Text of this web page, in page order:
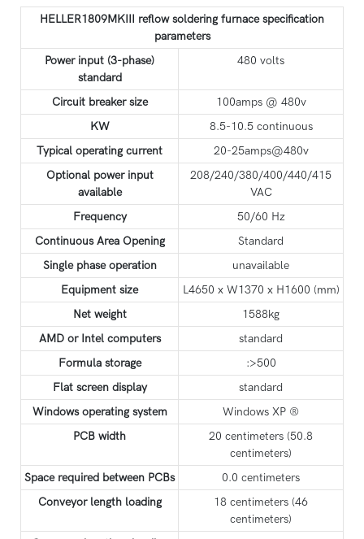
HELLER1809MKIII reflow soldering furnace specification
parameters
Power input (3-phase)
standard
480 volts
Circuit breaker size
100amps @ 480v
KW
8.5-10.5 continuous
Typical operating current
20-25amps@480v
Optional power input
available
208/240/380/400/440/415
VAC
Frequency
50/60 Hz
Continuous Area Opening
Standard
Single phase operation
unavailable
Equipment size
L4650 x W1370 x H1600 (mm)
Net weight
1588kg
AMD or Intel computers
standard
Formula storage
:>500
Flat screen display
standard
Windows operating system
Windows XP ®
PCB width
20 centimeters (50.8
centimeters)
Space required between PCBs
0.0 centimeters
Conveyor length loading
18 centimeters (46
centimeters)